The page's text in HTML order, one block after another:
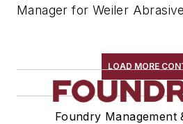
Manager for Weiler
LOAD MORE
Foundry Management